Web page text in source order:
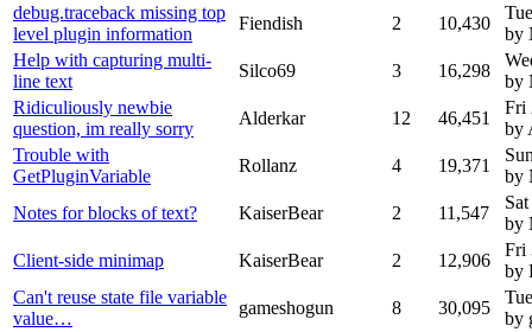
debug.traceback missing top
level plugin information
Fiendish 2 10,430
by
Help with capturing multi-
line text
Silco69 3 16,298
by
Ridiculiously newbie
question, im really sorry
Alderkar 12 46,451
Fri
by
Trouble with
GetPluginVariable
Rollanz 4 19,371
by
Notes for blocks of text?
KaiserBear 2 11,547
by
Client-side minimap
KaiserBear 2 12,906
Fri
by
Can't reuse state file variable
value…
gameshogun 8 30,095
by